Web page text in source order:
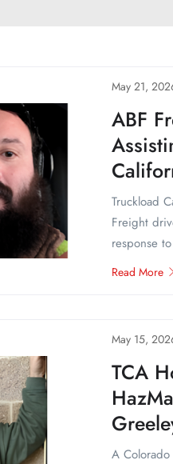
May 21,
ABF
Truckload
Freight
response
Read More
May 15,
TCA
A